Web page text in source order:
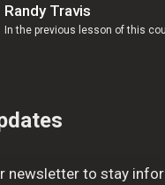
Randy Travis
In the previous lesson of this
newsletter to stay